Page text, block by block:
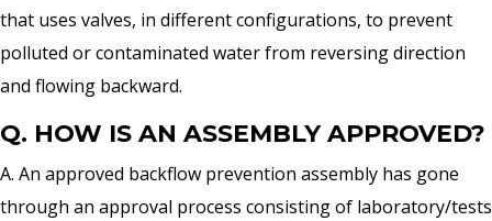
that uses valves, in different configurations, to prevent
polluted or contaminated water from reversing direction
and flowing backward.
Q. HOW IS AN ASSEMBLY APPROVED?
A. An approved backflow prevention assembly has gone
through an approval process consisting of laboratory/tests